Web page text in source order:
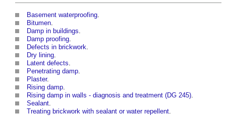
Basement waterproofing
Bitumen
Damp in buildings
Damp proofing
Defects in brickwork
Dry lining
Latent defects
Penetrating damp
Plaster.
Rising damp
Rising damp in walls - diagnosis and treatment (DG 245)
Sealant
Treating brickwork with sealant or water repellent